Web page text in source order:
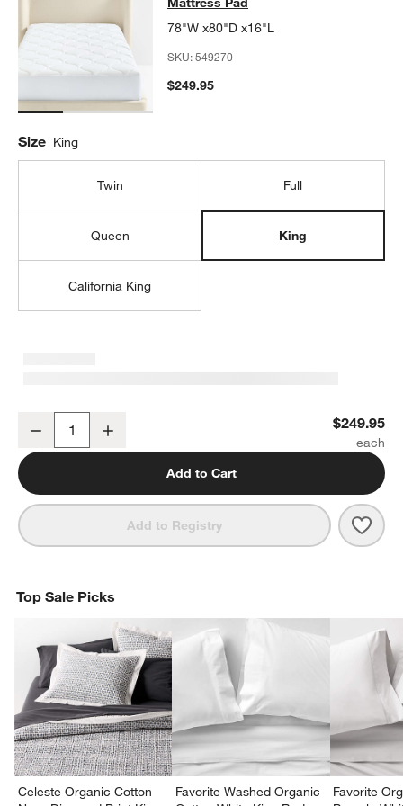
78"W x80"D x16"L
SKU:549270
$249.95
Size King
Twin Full
Queen King
California King
Decrease $249.95
Add to Cart
Add to Registry
Top Sale Picks
Celeste Organic Cotton
Favorite Washed Organic
Favorite